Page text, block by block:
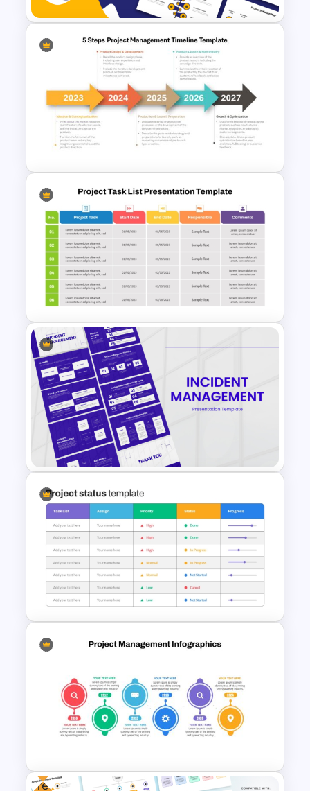
Project Management Life
Cycle Methodology Template
5 Steps Project Management
Timeline Template For
PowerPoint and Google Slides
5 Project Task List Templates
For PowerPoint and Google
Slides
Incident Management
Presentation Templates
Project Status Report
Template For PPT
Free